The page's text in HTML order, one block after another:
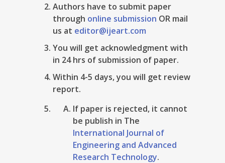
Authors have to submit paper
through online submission OR mail
us at editor@ijeart.com
You will get acknowledgment with
in 24 hrs of submission of paper.
Within 4-5 days, you will get review
report.
If paper is rejected, it cannot
be publish in The
International Journal of
Engineering and Advanced
Research Technology.